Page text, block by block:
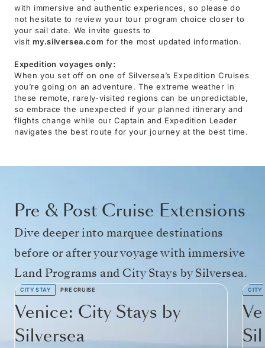
with immersive and authentic experiences, so please do
not hesitate to review your tour program choice closer to
your sail date. We invite guests to
visit my.silversea.com for the most updated information.
Expedition voyages only:
When you set off on one of Silversea’s Expedition Cruises
you’re going on an adventure. The extreme weather in
these remote, rarely-visited regions can be unpredictable,
so embrace the unexpected if your planned itinerary and
flights change while our Captain and Expedition Leader
navigates the best route for your journey at the best time.
Pre & Post Cruise Extensions
Dive deeper into marquee destinations
before or after your voyage with immersive
Land Programs and City Stays by Silversea.
CITY STAY PRE CRUISE
Venice: City Stays by
Silversea
CITY